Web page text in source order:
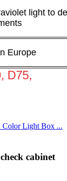
light to
Europe
D75,
Color Light Box ...
cabinet